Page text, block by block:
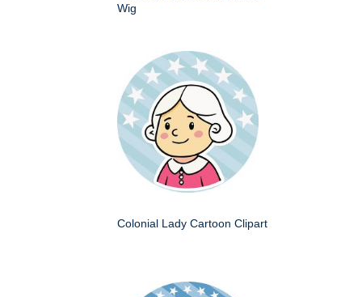
Wig
Colonial Lady Cartoon Clipart